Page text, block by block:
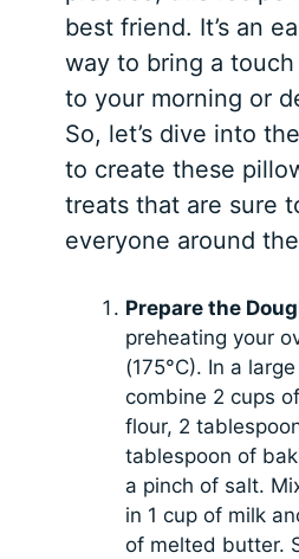
best friend. It’s an
way to bring a
to your morning or
So, let’s dive into
to create these
treats that are sure
everyone around
Prepare the
preheating your
(175°C). In a
combine 2 cups
flour, 2
tablespoon of
a pinch of salt.
in 1 cup of milk
of melted butter.